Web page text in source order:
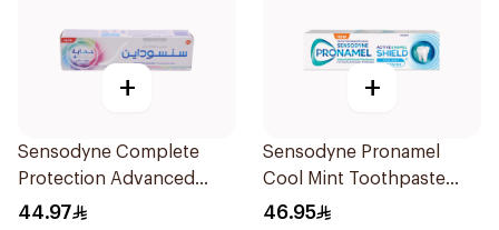
+
Sensodyne Complete
Protection Advanced
Whitening 75Ml
44.97
+
Sensodyne Pronamel
Cool Mint Toothpaste
75Ml
46.95